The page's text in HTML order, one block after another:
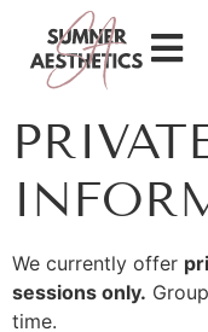
We currently offer
sessions only.
time.